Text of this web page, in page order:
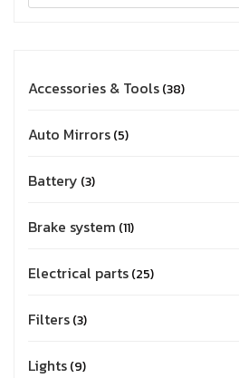
Accessories & Tools 38
Auto Mirrors 5
Battery 3
Brake system 11
Electrical parts 25
Filters 3
Lights 9